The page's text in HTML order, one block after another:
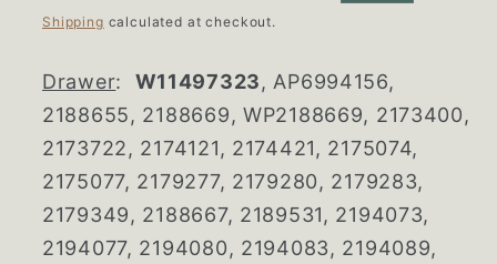
price
price
Shipping calculated at checkout.
Drawer: W11497323, AP6994156,
2188655, 2188669, WP2188669, 2173400,
2173722, 2174121, 2174421, 2175074,
2175077, 2179277, 2179280, 2179283,
2179349, 2188667, 2189531, 2194073,
2194077, 2194080, 2194083, 2194089,